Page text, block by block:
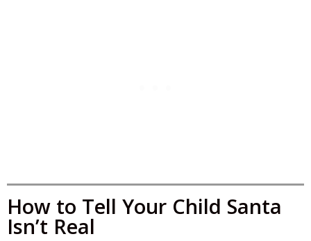
How to Tell Your Child Santa
Isn’t Real